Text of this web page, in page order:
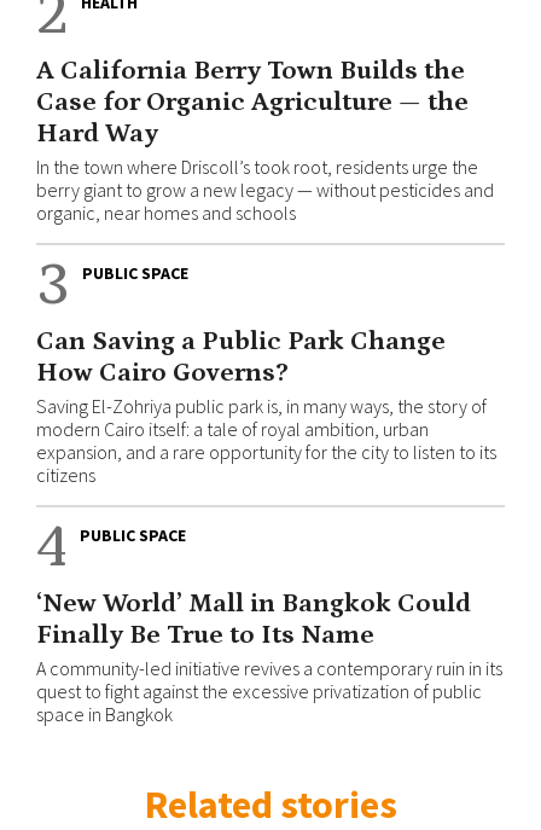
2
A California Berry Town Builds the
Case for Organic Agriculture — the
Hard Way
In the town where Driscoll’s took root, residents urge the
berry giant to grow a new legacy — without pesticides and
organic, near homes and schools
3 PUBLIC SPACE
Can Saving a Public Park Change
How Cairo Governs?
Saving El-Zohriya public park is, in many ways, the story of
modern Cairo itself: a tale of royal ambition, urban
expansion, and a rare opportunity for the city to listen to its
citizens
4 PUBLIC SPACE
‘New World’ Mall in Bangkok Could
Finally Be True to Its Name
A community-led initiative revives a contemporary ruin in its
quest to fight against the excessive privatization of public
space in Bangkok
Related stories